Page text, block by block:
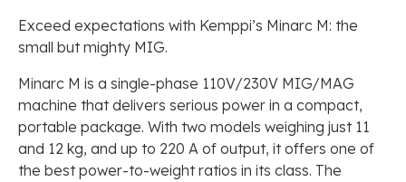
Exceed expectations with Kemppi’s Minarc M: the
small but mighty MIG.
Minarc M is a single-phase 110V/230V MIG/MAG
machine that delivers serious power in a compact,
portable package. With two models weighing just 11
and 12 kg, and up to 220 A of output, it offers one of
the best power-to-weight ratios in its class. The